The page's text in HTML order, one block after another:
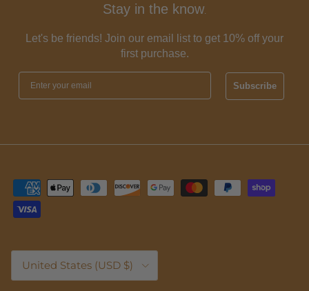
Stay in the know
Let's be friends! Join our email list to get 10% off your
first purchase.
Subscribe
Country/Region
United States (USD $)